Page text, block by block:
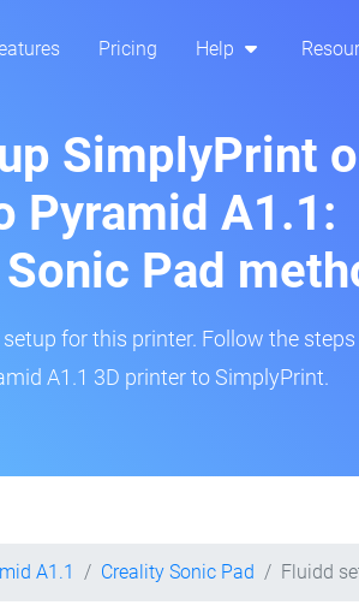
Pricing Help
SimplyPrint
Pyramid A1.1:
Pad
for this printer. Follow the
A1.1 3D printer to SimplyPrint.
A1.1 Creality Sonic Pad Fluidd